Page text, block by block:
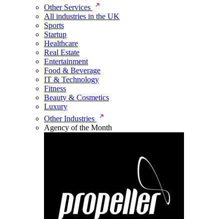
Other Services
All industries in the UK
Sports
Startup
Healthcare
Real Estate
Entertainment
Food & Beverage
IT & Technology
Fitness
Beauty & Cosmetics
Luxury
Other Industries
Agency of the Month